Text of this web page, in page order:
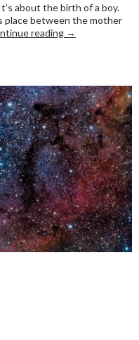
about the birth of a boy.
place between the mother
reading A twist in the
→